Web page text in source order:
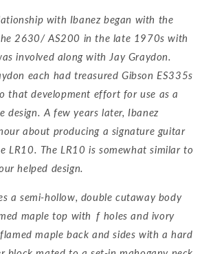
with Ibanez began with the
2630/ AS200 in the late 1970s with
involved along with Jay Graydon.
each had treasured Gibson ES335s
that development effort for use as a
design. A few years later, Ibanez
about producing a signature guitar
LR10. The LR10 is somewhat similar to
helped design.
a semi-hollow, double cutaway body
maple top with ƒ holes and ivory
maple back and sides with a hard